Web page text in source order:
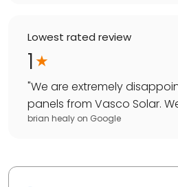
Lowest rated review
1
"We are extremely
panels from Vasco Solar.
brian healy on Google